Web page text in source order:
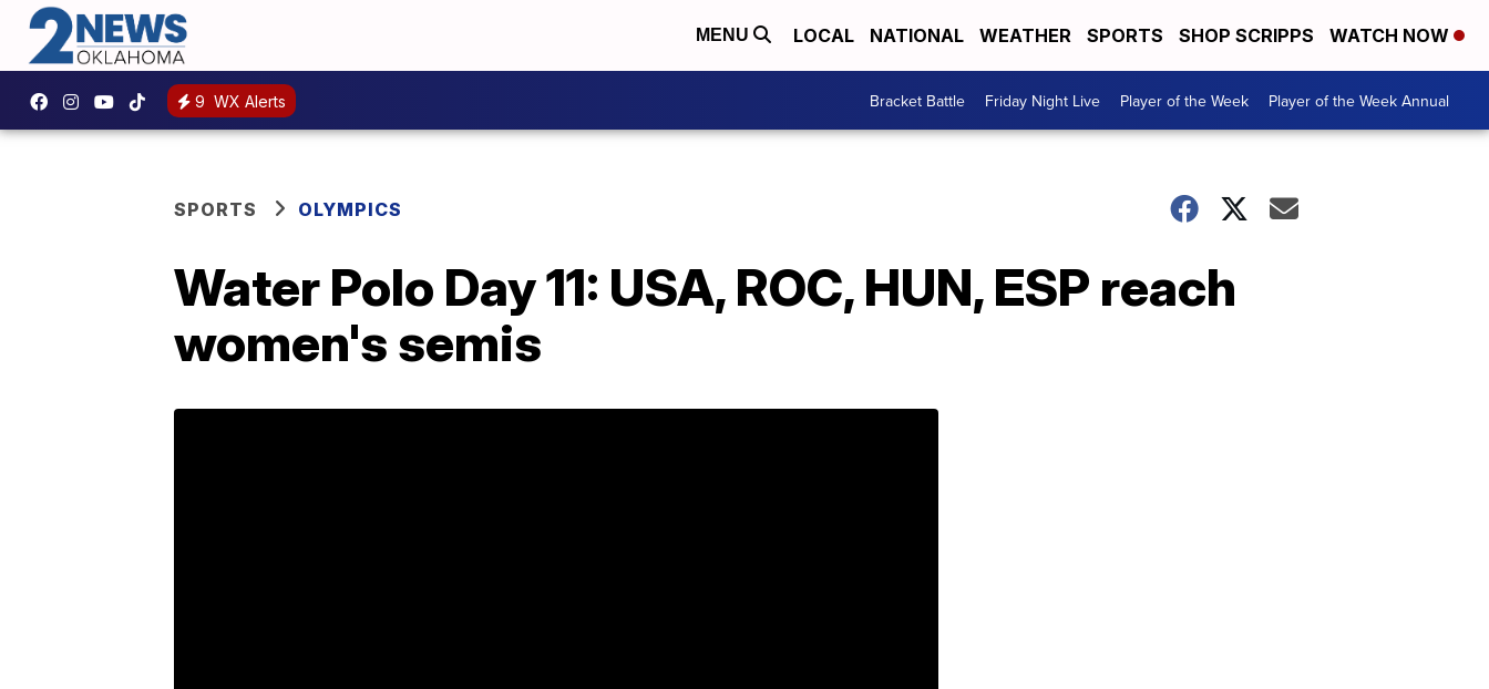
MENU LOCAL NATIONAL WEATHER SPORTS SHOP SCRIPPS WATCH NOW
9 WX Alerts Bracket Battle Friday Night Live Player of the Week Player of the Week Annual
SPORTS OLYMPICS
Water Polo Day 11: USA, ROC, HUN, ESP reach
women's semis